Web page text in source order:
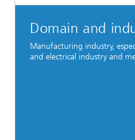
Domain and
Manufacturing industry,
and electrical industry and